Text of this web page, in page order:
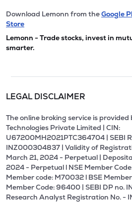
Download Lemonn from theGoogle
Store
Lemonn - Trade stocks, invest in
smarter.
LEGAL DISCLAIMER
The online broking service is
Technologies Private Limited | CIN:
U67200MH2021PTC364704 | SEBI
INZ000304837 | Validity of
March 21, 2024 - Perpetual |
2024 - Perpetual l NSE Member
Member code: M70032 l BSE
Member Code: 96400 | SEBI DP no.
Research Analyst Registration No. -